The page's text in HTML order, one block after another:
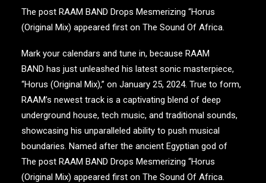
The post RAAM BAND Drops Mesmerizing “Horus
(Original Mix) appeared first on The Sound Of Africa.
Mark your calendars and tune in, because RAAM
BAND has just unleashed his latest sonic masterpiece,
“Horus (Original Mix),” on January 25, 2024. True to form,
RAAM’s newest track is a captivating blend of deep
underground house, tech music, and traditional sounds,
showcasing his unparalleled ability to push musical
boundaries. Named after the ancient Egyptian god of
The post RAAM BAND Drops Mesmerizing “Horus
(Original Mix) appeared first on The Sound Of Africa.